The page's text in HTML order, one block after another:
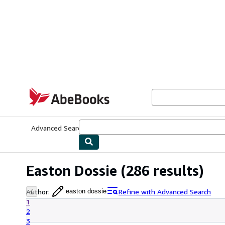
AbeBooks.com
Advanced Search
Easton Dossie (286 results)
Author: easton dossie
Refine with Advanced Search
1
2
3